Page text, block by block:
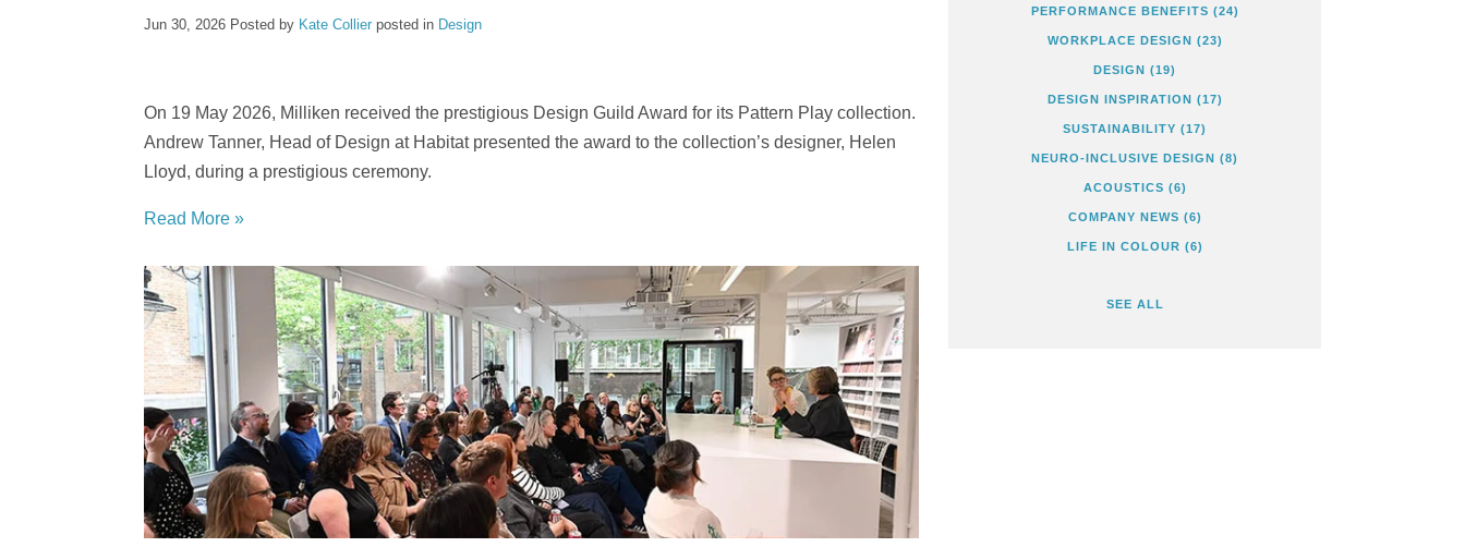
Jun 30, 2026 Posted by Kate Collier posted in Design
On 19 May 2026, Milliken received the prestigious Design Guild Award for its Pattern Play collection.
Andrew Tanner, Head of Design at Habitat presented the award to the collection’s designer, Helen
Lloyd, during a prestigious ceremony.
Read More »
PERFORMANCE BENEFITS (24)
WORKPLACE DESIGN (23)
DESIGN(19)
DESIGN INSPIRATION (17)
SUSTAINABILITY(17)
NEURO-INCLUSIVE DESIGN(8)
ACOUSTICS (6)
COMPANY NEWS (6)
LIFE IN COLOUR (6)
SEE ALL